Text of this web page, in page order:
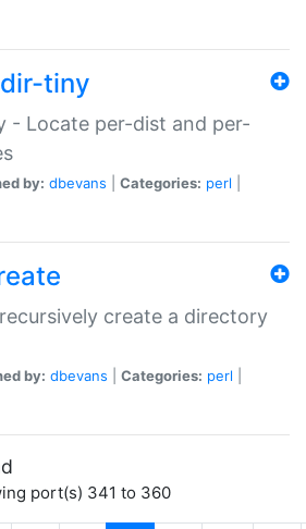
tiny
- Locate per-dist and per-
by: dbevans Categories: perl
create a directory
by: dbevans Categories: perl
port(s) 341 to 360